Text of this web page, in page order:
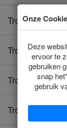
Trovet
Trovet
Trovet
Trovet